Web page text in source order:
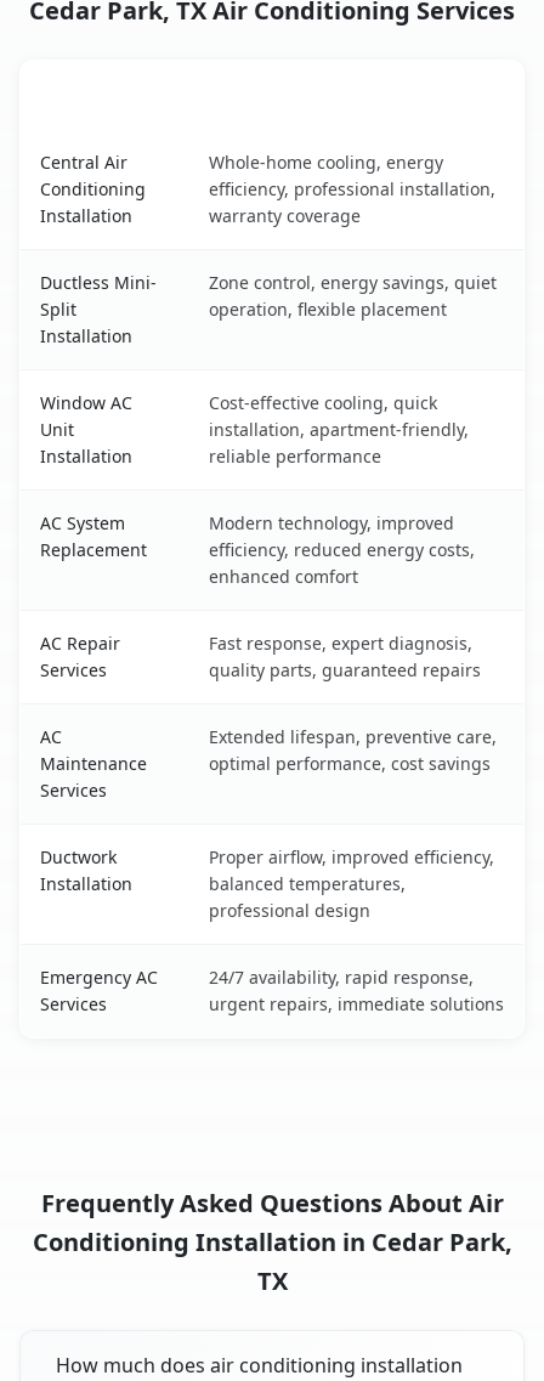
Cedar Park, TX Air Conditioning Services
Central Air
Conditioning
Installation
Whole-home cooling, energy
efficiency, professional installation,
warranty coverage
Ductless Mini-
Split
Installation
Zone control, energy savings, quiet
operation, flexible placement
Window AC
Unit
Installation
Cost-effective cooling, quick
installation, apartment-friendly,
reliable performance
AC System
Replacement
Modern technology, improved
efficiency, reduced energy costs,
enhanced comfort
AC Repair
Services
Fast response, expert diagnosis,
quality parts, guaranteed repairs
AC
Maintenance
Services
Extended lifespan, preventive care,
optimal performance, cost savings
Ductwork
Installation
Proper airflow, improved efficiency,
balanced temperatures,
professional design
Emergency AC
Services
24/7 availability, rapid response,
urgent repairs, immediate solutions
Frequently Asked Questions About Air
Conditioning Installation in Cedar Park,
TX
How much does air conditioning installation